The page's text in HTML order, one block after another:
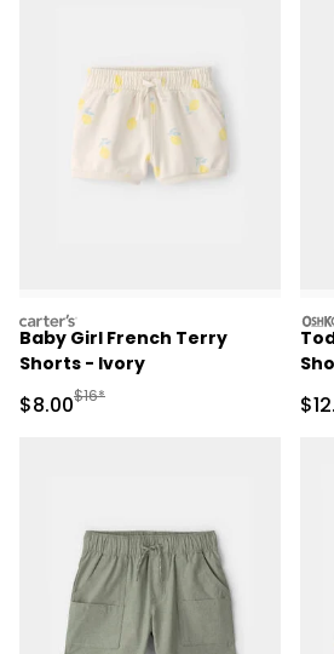
carters
Baby Girl French Terry
Shorts - Ivory
Sale Price
$8.00Manufactured Suggested Retail
$16*